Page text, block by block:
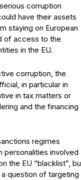
corruption
have their assets
staying on European
of access to the
in the EU.
corruption, the
in particular in
in tax matters or
and the financing
regimes
personalities involved
the EU “blacklist”,
question of targeting